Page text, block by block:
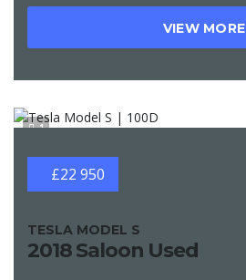
VIEW MORE
1
£22 950
TESLA MODEL S
2018 Saloon Used